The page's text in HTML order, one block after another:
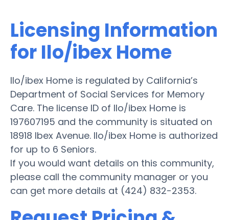
Licensing Information
for Ilo/ibex Home
Ilo/ibex Home is regulated by California’s
Department of Social Services for Memory
Care. The license ID of Ilo/ibex Home is
197607195 and the community is situated on
18918 Ibex Avenue. Ilo/ibex Home is authorized
for up to 6 Seniors.
If you would want details on this community,
please call the community manager or you
can get more details at (424) 832-2353.